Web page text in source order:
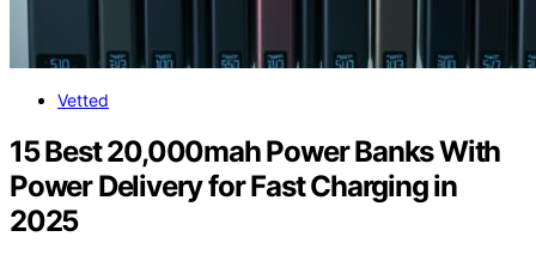
Vetted
15 Best 20,000mah Power Banks With
Power Delivery for Fast Charging in
2025